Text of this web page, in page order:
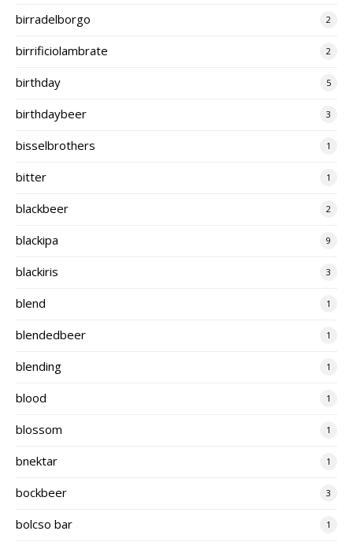
birradelborgo 2
birrificiolambrate 2
birthday 5
birthdaybeer 3
bisselbrothers 1
bitter 1
blackbeer 2
blackipa 9
blackiris 3
blend 1
blendedbeer 1
blending 1
blood 1
blossom 1
bnektar 1
bockbeer 3
bolcso bar 1